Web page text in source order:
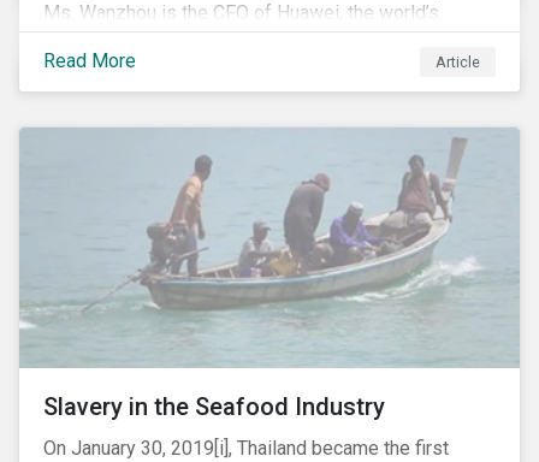
Ms. Wanzhou is the CFO of Huawei, the world’s
largest telecom equipment provider and third largest
mobile phone manufacturer. In January 2019, the U.S.
Department of Justice (DOJ) charged Huawei and
breaches of U.S. sanctions and trade secret theft.
Read More Article
Slavery in the Seafood Industry
On January 30, 2019[i], Thailand became the first